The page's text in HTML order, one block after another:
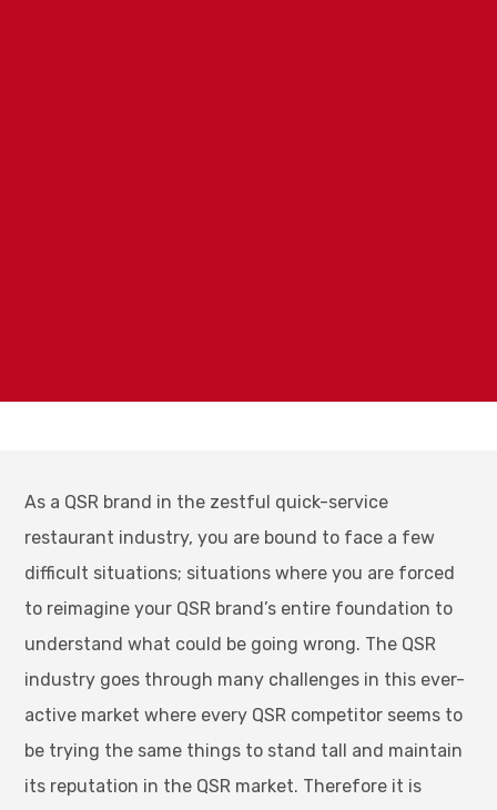
As a QSR brand in the zestful quick-service
restaurant industry, you are bound to face a few
difficult situations; situations where you are forced
to reimagine your QSR brand’s entire foundation to
understand what could be going wrong. The QSR
industry goes through many challenges in this ever-
active market where every QSR competitor seems to
be trying the same things to stand tall and maintain
its reputation in the QSR market. Therefore it is